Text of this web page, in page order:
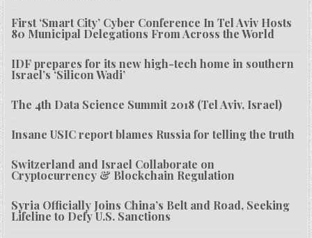
First ‘Smart City’ Cyber Conference In Tel Aviv Hosts
80 Municipal Delegations From Across the World
IDF prepares for its new high-tech home in southern
Israel’s ‘Silicon Wadi’
The 4th Data Science Summit 2018 (Tel Aviv, Israel)
Insane USIC report blames Russia for telling the truth
Switzerland and Israel Collaborate on
Cryptocurrency & Blockchain Regulation
Syria Officially Joins China’s Belt and Road, Seeking
Lifeline to Defy U.S. Sanctions